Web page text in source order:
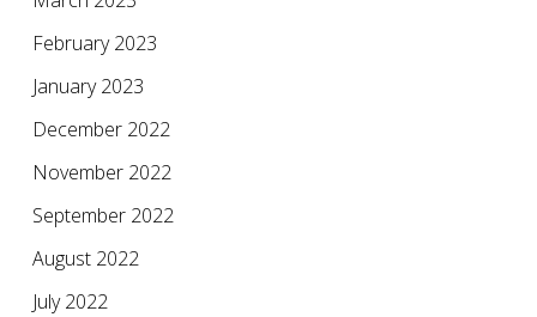
February 2023
January 2023
December 2022
November 2022
September 2022
August 2022
July 2022